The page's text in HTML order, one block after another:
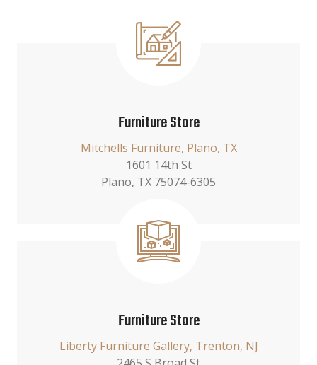
Furniture Store
Mitchells Furniture, Plano, TX
1601 14th St
Plano, TX 75074-6305
Furniture Store
Liberty Furniture Gallery, Trenton, NJ